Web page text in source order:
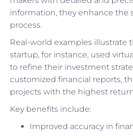
information, they enhance the
process.
Real-world examples illustrate
startup, for instance, used
to refine their investment
customized financial reports,
projects with the highest
Key benefits include:
Improved accuracy in